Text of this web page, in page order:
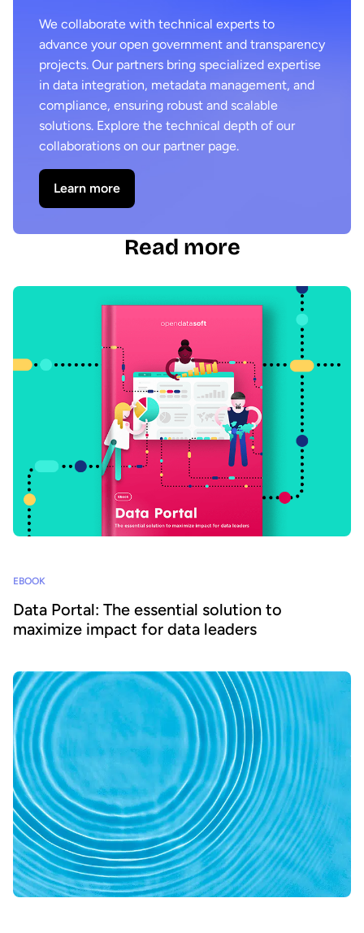
We collaborate with technical experts to
advance your open government and transparency
projects. Our partners bring specialized expertise
in data integration, metadata management, and
compliance, ensuring robust and scalable
solutions. Explore the technical depth of our
collaborations on our partner page.
Learn more
Read more
EBOOK
Data Portal: The essential solution to
maximize impact for data leaders